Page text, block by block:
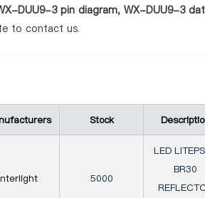
DUU9-3 pin diagram, WX-DUU9-3
to contact us.
Stock
5000
LED
BR30